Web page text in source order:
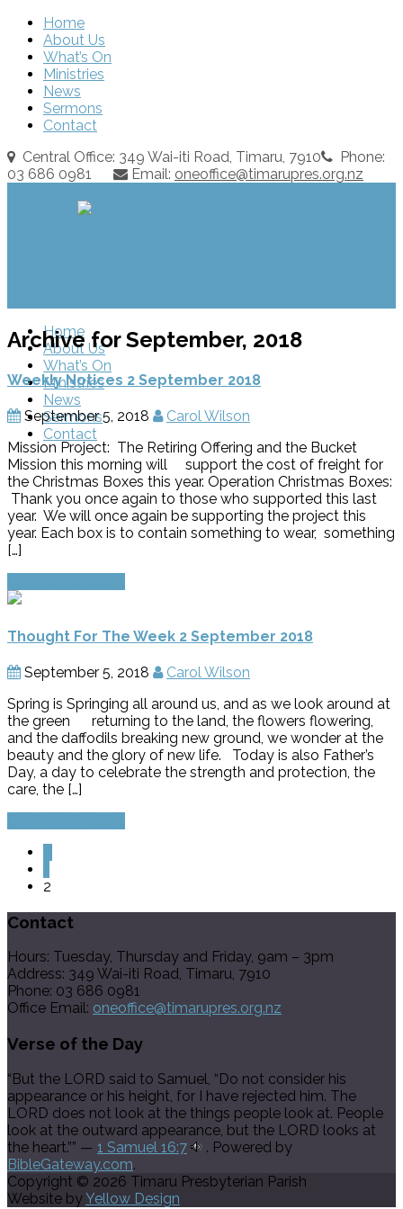
Home
About Us
What’s On
Ministries
News
Sermons
Contact
Central Office: 349 Wai-iti Road, Timaru, 7910
Phone:
03 686 0981
Email: oneoffice@timarupres.org.nz
Home
About Us
What’s On
Ministries
News
Sermons
Contact
Archive for September, 2018
Weekly Notices 2 September 2018
September 5, 2018
Carol Wilson
Mission Project: The Retiring Offering and the Bucket
Mission this morning will support the cost of freight for
the Christmas Boxes this year. Operation Christmas Boxes:
Thank you once again to those who supported this last
year. We will once again be supporting the project this
year. Each box is to contain something to wear, something
[…]
Thought For The Week 2 September 2018
September 5, 2018
Carol Wilson
Spring is Springing all around us, and as we look around at
the green returning to the land, the flowers flowering,
and the daffodils breaking new ground, we wonder at the
beauty and the glory of new life. Today is also Father’s
Day, a day to celebrate the strength and protection, the
care, the […]
2
Contact
Hours: Tuesday, Thursday and Friday, 9am – 3pm
Address: 349 Wai-iti Road, Timaru, 7910
Phone: 03 686 0981
Office Email: oneoffice@timarupres.org.nz
Verse of the Day
“But the LORD said to Samuel, “Do not consider his
appearance or his height, for I have rejected him. The
LORD does not look at the things people look at. People
look at the outward appearance, but the LORD looks at
the heart.”” — 1 Samuel 16:7
. Powered by
BibleGateway.com.
Copyright © 2026 Timaru Presbyterian Parish
Website byYellow Design